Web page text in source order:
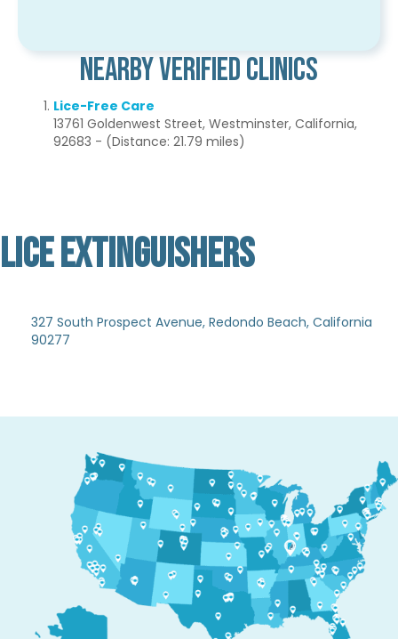
Nearby Verified Clinics
Lice-Free Care
13761 Goldenwest Street, Westminster, California,
92683 - (Distance: 21.79 miles)
LICE EXTINGUISHERS
327 South Prospect Avenue, Redondo Beach, California
90277